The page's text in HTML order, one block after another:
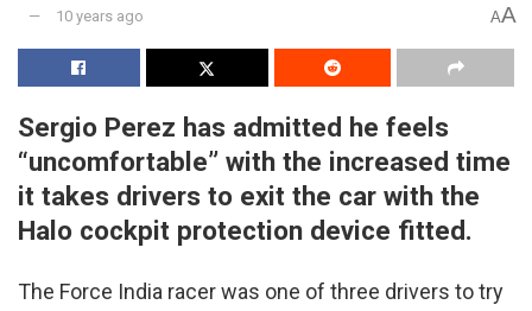
10 years ago AA
Sergio Perez has admitted he feels
“uncomfortable” with the increased time
it takes drivers to exit the car with the
Halo cockpit protection device fitted.
The Force India racer was one of three drivers to try